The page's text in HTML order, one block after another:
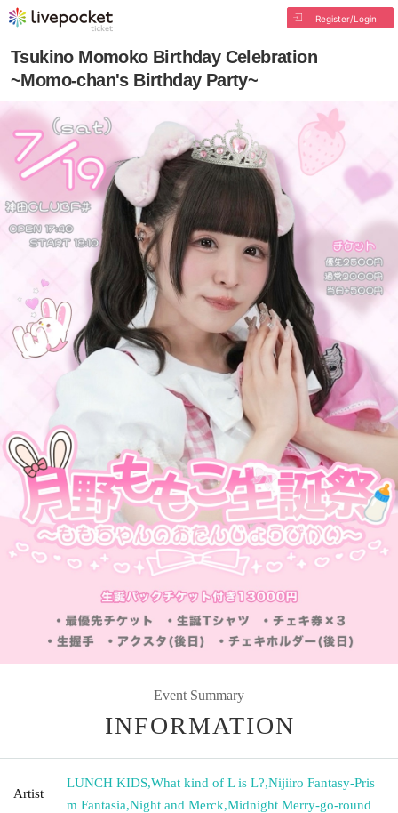
Register/Login
Tsukino Momoko Birthday Celebration
~Momo-chan's Birthday Party~
Event Summary
INFORMATION
Artist
LUNCH KIDS,What kind of L is L?,Nijiiro Fantasy-Pris
m Fantasia,Night and Merck,Midnight Merry-go-round